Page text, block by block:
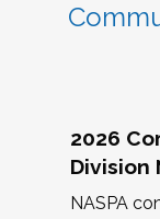
2026
Division
NASPA